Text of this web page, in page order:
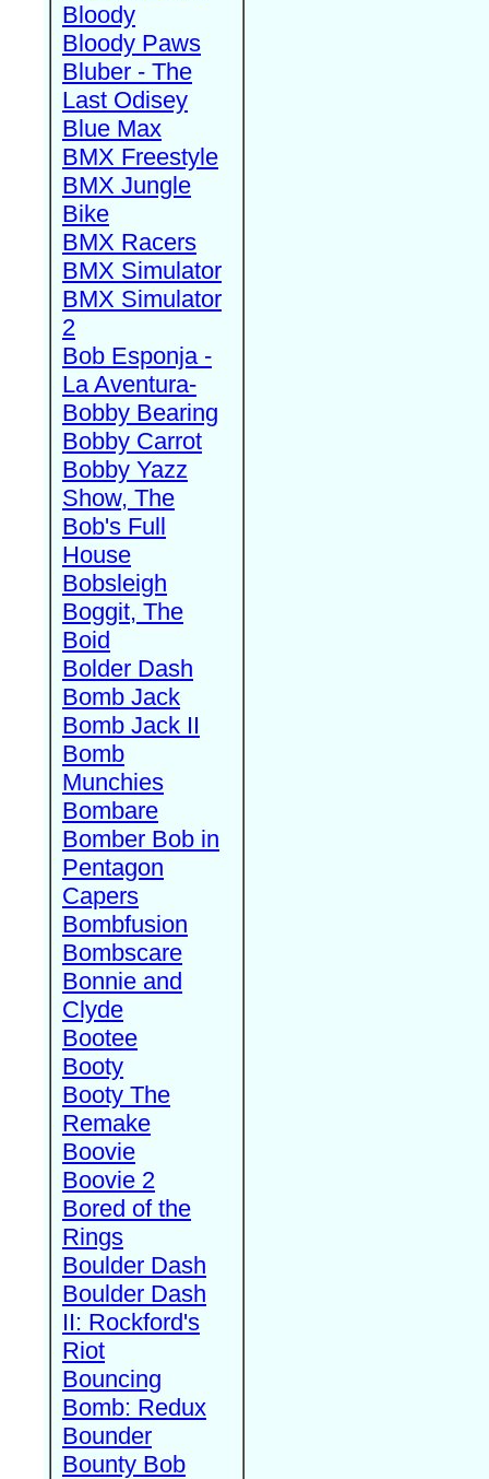
Bloody
Bloody Paws
Bluber - The
Last Odisey
Blue Max
BMX Freestyle
BMX Jungle
Bike
BMX Racers
BMX Simulator
BMX Simulator
2
Bob Esponja -
La Aventura-
Bobby Bearing
Bobby Carrot
Bobby Yazz
Show, The
Bob's Full
House
Bobsleigh
Boggit, The
Boid
Bolder Dash
Bomb Jack
Bomb Jack II
Bomb
Munchies
Bombare
Bomber Bob in
Pentagon
Capers
Bombfusion
Bombscare
Bonnie and
Clyde
Bootee
Booty
Booty The
Remake
Boovie
Boovie 2
Bored of the
Rings
Boulder Dash
Boulder Dash
II: Rockford's
Riot
Bouncing
Bomb: Redux
Bounder
Bounty Bob